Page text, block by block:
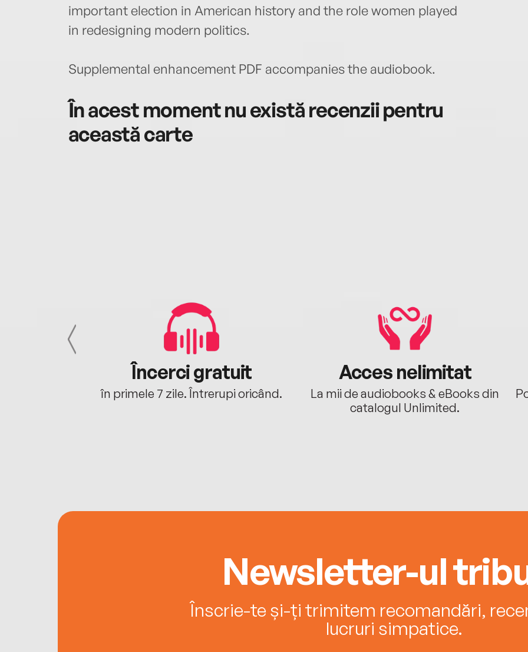
important election in American history and the role women played
in redesigning modern politics.
Supplemental enhancement PDF accompanies the audiobook.
În acest moment nu există recenzii pentru
această carte
Încerci gratuit
în primele 7 zile. Întrerupi oricând.
Acces nelimitat
La mii de audiobooks & eBooks din
catalogul Unlimited.
Newsletter-ul
Înscrie-te și-ți trimitem recomandări,
lucruri simpatice.